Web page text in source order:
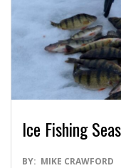
Ice Fishing
2025-
BY: MIKE CRAWFORD